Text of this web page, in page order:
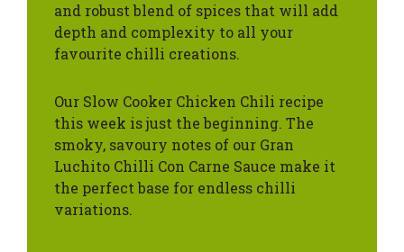
and robust blend of spices that will add
depth and complexity to all your
favourite chilli creations.
Our Slow Cooker Chicken Chili recipe
this week is just the beginning. The
smoky, savoury notes of our Gran
Luchito Chilli Con Carne Sauce make it
the perfect base for endless chilli
variations.